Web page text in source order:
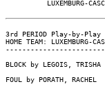
LUXEMBURG-
3rd PERIOD Play-by-Play
HOME TEAM:
BLOCK by LEGOIS,
FOUL by PORATH,